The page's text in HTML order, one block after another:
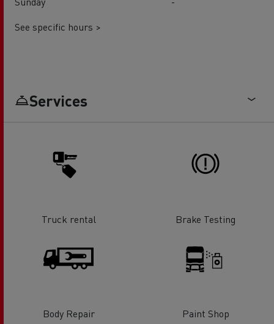
See specific hours >
Services
Truck rental Brake Testing
Body Repair Paint Shop